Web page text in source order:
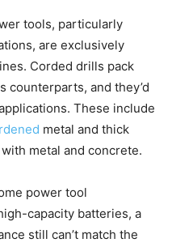
tools, particularly
are exclusively
Corded drills pack
counterparts, and they’d
These include
metal and thick
metal and concrete.
power tool
capacity batteries, a
still can’t match the